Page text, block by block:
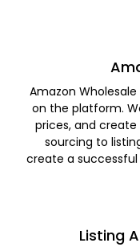
Amazon
on the platform.
prices, and
sourcing to
create a successful
Listing